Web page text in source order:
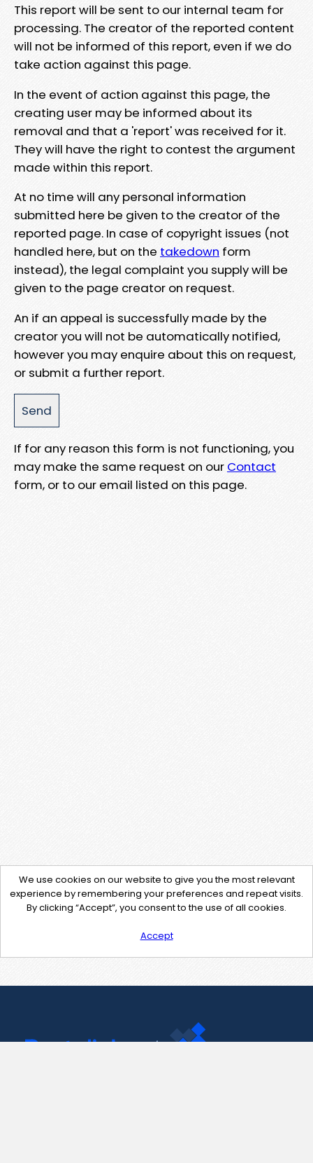
This report will be sent to our internal team for
processing. The creator of the reported content
will not be informed of this report, even if we do
take action against this page.
In the event of action against this page, the
creating user may be informed about its
removal and that a 'report' was received for it.
They will have the right to contest the argument
made within this report.
At no time will any personal information
submitted here be given to the creator of the
reported page. In case of copyright issues (not
handled here, but on the takedown form
instead), the legal complaint you supply will be
given to the page creator on request.
An if an appeal is successfully made by the
creator you will not be automatically notified,
however you may enquire about this on request,
or submit a further report.
If for any reason this form is not functioning, you
may make the same request on our Contact
form, or to our email listed on this page.
We use cookies on our website to give you the most relevant
experience by remembering your preferences and repeat visits.
By clicking “Accept”, you consent to the use of all cookies.
Accept